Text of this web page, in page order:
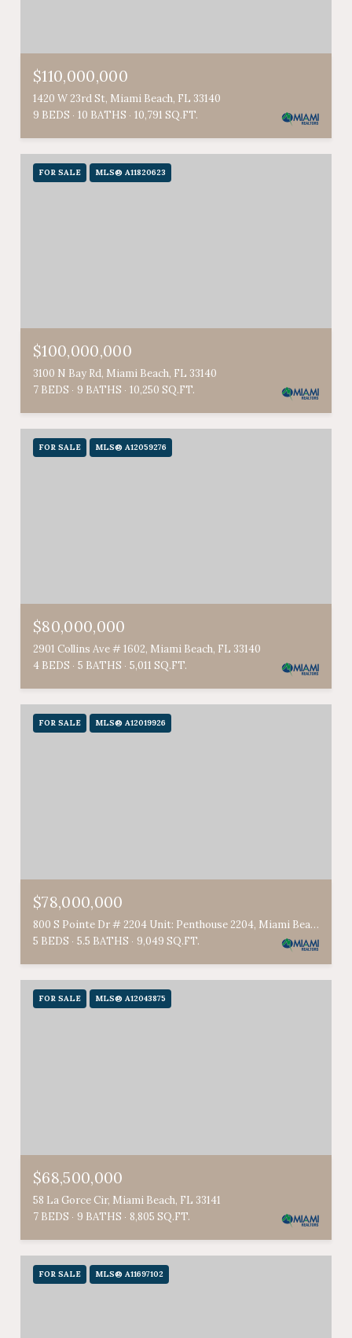
$110,000,000
1420 W 23rd St, Miami Beach, FL 33140
9 BEDS
10 BATHS 10,791 SQ.FT.
FOR SALE MLS® A11820623
$100,000,000
3100 N Bay Rd, Miami Beach, FL 33140
7 BEDS
9 BATHS 10,250 SQ.FT.
FOR SALE MLS® A12059276
$80,000,000
2901 Collins Ave # 1602, Miami Beach, FL 33140
4 BEDS
5 BATHS 5,011 SQ.FT.
FOR SALE MLS® A12019926
$78,000,000
800 S Pointe Dr # 2204 Unit: Penthouse 2204, Miami Beach, FL 33139
5 BEDS
5.5 BATHS 9,049 SQ.FT.
FOR SALE MLS® A12043875
$68,500,000
58 La Gorce Cir, Miami Beach, FL 33141
7 BEDS
9 BATHS 8,805 SQ.FT.
FOR SALE MLS® A11697102